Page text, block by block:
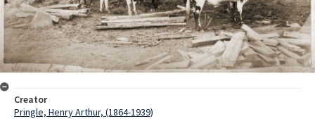
Creator
Pringle, Henry Arthur, (1864-1939)